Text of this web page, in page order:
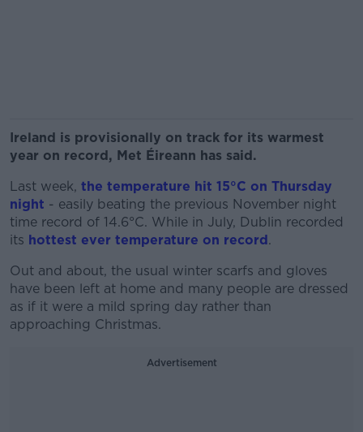
Ireland is provisionally on track for its warmest
year on record, Met Éireann has said.
Last week, the temperature hit 15°C on Thursday
night - easily beating the previous November night
time record of 14.6°C. While in July, Dublin recorded
its hottest ever temperature on record.
Out and about, the usual winter scarfs and gloves
have been left at home and many people are dressed
as if it were a mild spring day rather than
approaching Christmas.
Advertisement